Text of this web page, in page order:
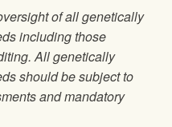
of all genetically
including those
All genetically
should be subject to
and mandatory